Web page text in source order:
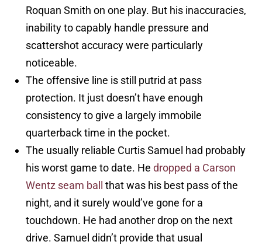
Roquan Smith on one play. But his inaccuracies,
inability to capably handle pressure and
scattershot accuracy were particularly
noticeable.
The offensive line is still putrid at pass
protection. It just doesn’t have enough
consistency to give a largely immobile
quarterback time in the pocket.
The usually reliable Curtis Samuel had probably
his worst game to date. He dropped a Carson
Wentz seam ball
that was his best pass of the
night, and it surely would’ve gone for a
touchdown. He had another drop on the next
drive. Samuel didn’t provide that usual